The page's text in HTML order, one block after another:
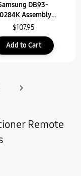
Remote
DB93-
Assembly
Remote Control
$107.95
Add to Cart